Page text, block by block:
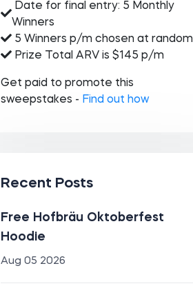
Date for final entry: 5 Monthly
Winners
5 Winners p/m chosen at random
Prize Total ARV is $145 p/m
Get paid to promote this
sweepstakes - Find out how
Recent Posts
Free Hofbräu Oktoberfest
Hoodie
Aug 05 2026